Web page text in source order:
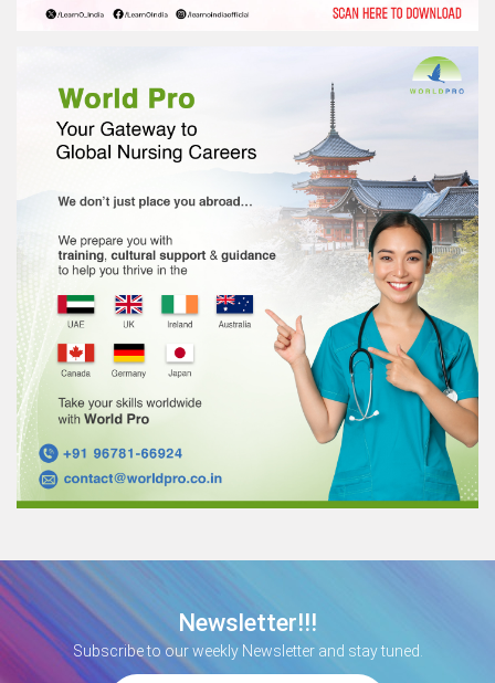
Newsletter!!!
Subscribe to our weekly Newsletter and stay tuned.